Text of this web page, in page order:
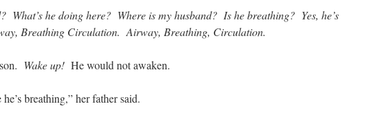
What’s he doing here? Where is my husband? Is he breathing? Yes, he’s
Breathing Circulation. Airway, Breathing, Circulation.
Wake up! He would not awaken.
breathing,” her father said.